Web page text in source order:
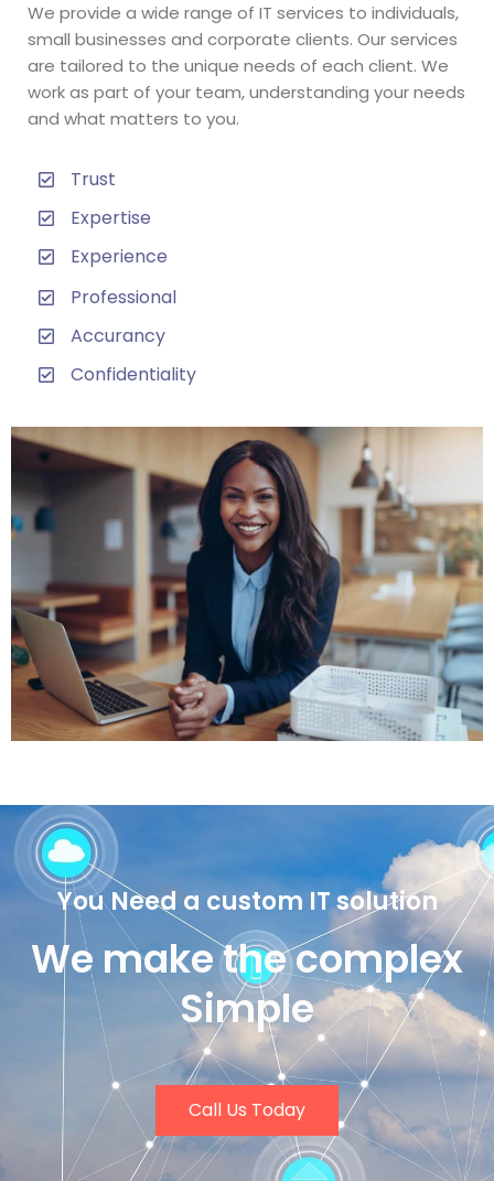
We provide a wide range of IT services to individuals,
small businesses and corporate clients. Our services
are tailored to the unique needs of each client. We
work as part of your team, understanding your needs
and what matters to you.
Trust
Expertise
Experience
Professional
Accurancy
Confidentiality
You Need a custom IT solution
We make the complex
Simple
Call Us Today